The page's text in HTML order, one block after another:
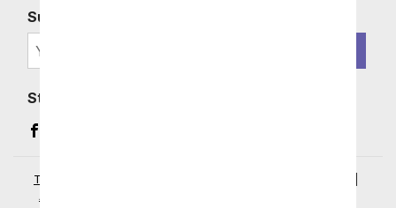
Subscribe for Exclusive Email Offers
Stay In Touch
Terms of Service
Accessibility Statement